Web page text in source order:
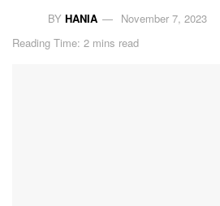
BY HANIA
November 7, 2023
Reading Time: 2 mins read